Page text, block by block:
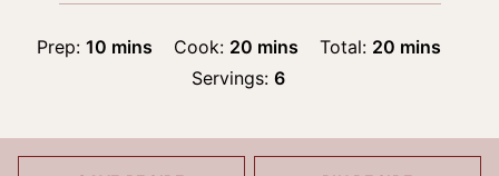
Prep: 10minutes
mins Cook: 20minutes
mins Total: 20 minutes
mins
Servings:6